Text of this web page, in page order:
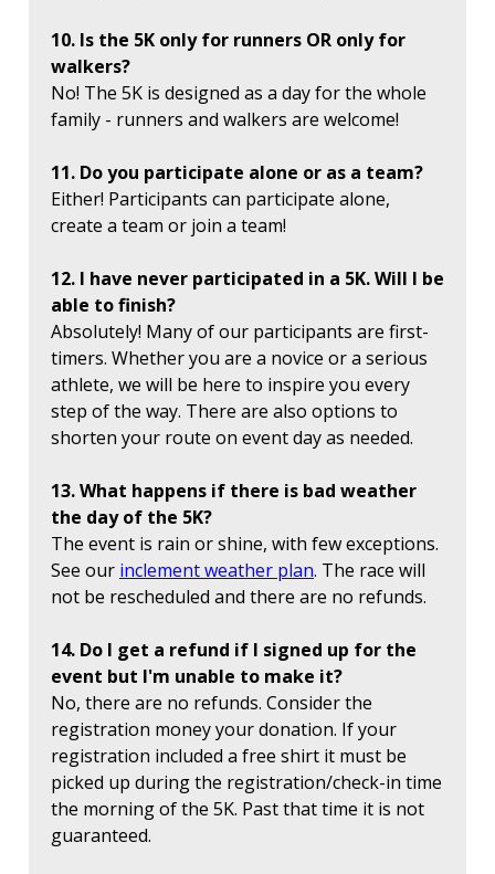
10. Is the 5K only for runners OR only for
walkers?
No! The 5K is designed as a day for the whole
family - runners and walkers are welcome!
11. Do you participate alone or as a team?
Either! Participants can participate alone,
create a team or join a team!
12. I have never participated in a 5K. Will I be
able to finish?
Absolutely! Many of our participants are first-
timers. Whether you are a novice or a serious
athlete, we will be here to inspire you every
step of the way. There are also options to
shorten your route on event day as needed.
13. What happens if there is bad weather
the day of the 5K?
The event is rain or shine, with few exceptions.
See our inclement weather plan. The race will
not be rescheduled and there are no refunds.
14. Do I get a refund if I signed up for the
event but I'm unable to make it?
No, there are no refunds. Consider the
registration money your donation. If your
registration included a free shirt it must be
picked up during the registration/check-in time
the morning of the 5K. Past that time it is not
guaranteed.